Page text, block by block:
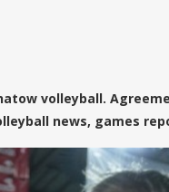
volleyball.
news, games